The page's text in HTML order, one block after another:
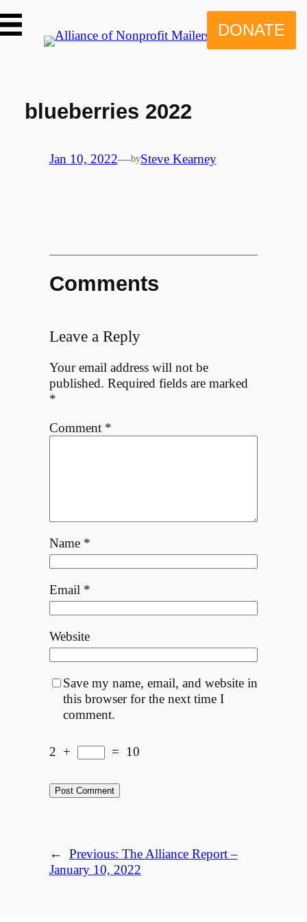
to
content
DONATE
blueberries 2022
Jan 10, 2022—bySteve Kearney
Comments
Leave a Reply
Your email address will not be
published. Required fields are marked
*
Comment *
Name *
Email *
Website
Save my name, email, and website in
this browser for the next time I
comment.
2 + = 10
← Previous: The Alliance Report –
January 10, 2022